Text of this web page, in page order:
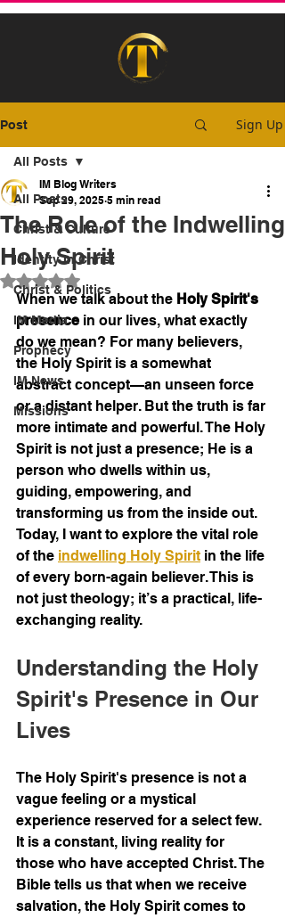
Post Sign Up
All Posts
Christ & Culture
Identity In Christ
Christ & Politics
IM Media
Prophecy
IM News
Missions
All Posts
The Role of the Indwelling
Holy Spirit
IM Blog Writers
Sep 29, 2025 5 min read
Rated NaN out of 5 stars.
When we talk about the Holy Spirit's
presence in our lives, what exactly
do we mean? For many believers,
the Holy Spirit is a somewhat
abstract concept—an unseen force
or a distant helper. But the truth is far
more intimate and powerful. The Holy
Spirit is not just a presence; He is a
person who dwells within us,
guiding, empowering, and
transforming us from the inside out.
Today, I want to explore the vital role
of the indwelling Holy Spirit in the life
of every born-again believer. This is
not just theology; it’s a practical, life-
exchanging reality.
Understanding the Holy
Spirit's Presence in Our
Lives
The Holy Spirit's presence is not a
vague feeling or a mystical
experience reserved for a select few.
It is a constant, living reality for
those who have accepted Christ. The
Bible tells us that when we receive
salvation, the Holy Spirit comes to